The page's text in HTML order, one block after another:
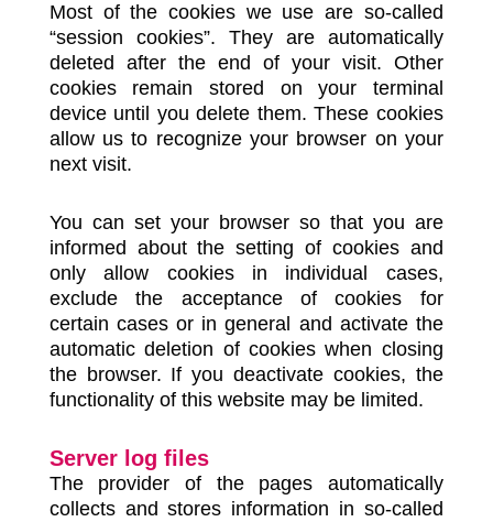
Most of the cookies we use are so-called
“session cookies”. They are automatically
deleted after the end of your visit. Other
cookies remain stored on your terminal
device until you delete them. These cookies
allow us to recognize your browser on your
next visit.
You can set your browser so that you are
informed about the setting of cookies and
only allow cookies in individual cases,
exclude the acceptance of cookies for
certain cases or in general and activate the
automatic deletion of cookies when closing
the browser. If you deactivate cookies, the
functionality of this website may be limited.
Server log files
The provider of the pages automatically
collects and stores information in so-called